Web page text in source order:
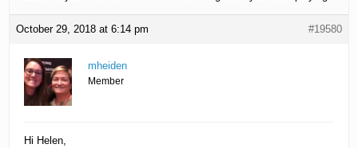
October 29, 2018 at 6:14 pm #19580
mheiden
Member
Hi Helen,